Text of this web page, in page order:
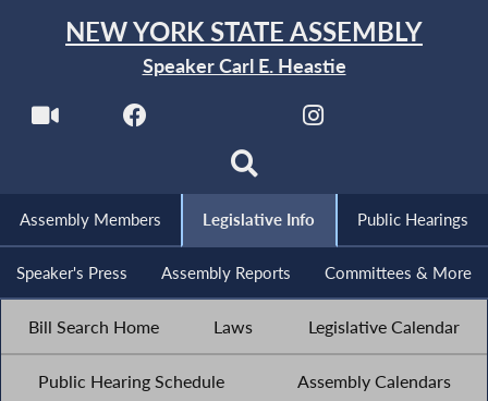
NEW YORK STATE ASSEMBLY
Speaker Carl E. Heastie
Assembly Members Legislative Info Public Hearings
Speaker's Press Assembly Reports Committees & More
Bill Search Home Laws Legislative Calendar
Public Hearing Schedule Assembly Calendars